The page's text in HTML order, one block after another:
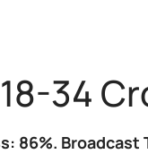
34
86%. Broadcast